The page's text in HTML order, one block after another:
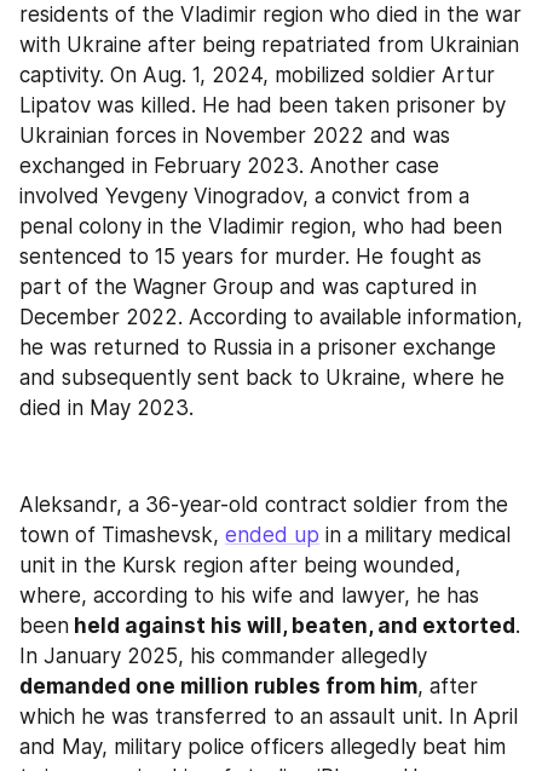
residents of the Vladimir region who died in the war
with Ukraine after being repatriated from Ukrainian
captivity. On Aug. 1, 2024, mobilized soldier Artur
Lipatov was killed. He had been taken prisoner by
Ukrainian forces in November 2022 and was
exchanged in February 2023. Another case
involved Yevgeny Vinogradov, a convict from a
penal colony in the Vladimir region, who had been
sentenced to 15 years for murder. He fought as
part of the Wagner Group and was captured in
December 2022. According to available information,
he was returned to Russia in a prisoner exchange
and subsequently sent back to Ukraine, where he
died in May 2023.
Aleksandr, a 36-year-old contract soldier from the
town of Timashevsk, ended up in a military medical
unit in the Kursk region after being wounded,
where, according to his wife and lawyer, he has
been held against his will, beaten, and extorted .
demanded one million rubles from him, after
which he was transferred to an assault unit. In April
and May, military police officers allegedly beat him